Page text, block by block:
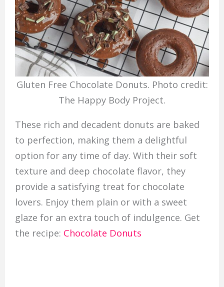
Gluten Free Chocolate Donuts. Photo credit:
The Happy Body Project.
These rich and decadent donuts are baked
to perfection, making them a delightful
option for any time of day. With their soft
texture and deep chocolate flavor, they
provide a satisfying treat for chocolate
lovers. Enjoy them plain or with a sweet
glaze for an extra touch of indulgence. Get
the recipe: Chocolate Donuts